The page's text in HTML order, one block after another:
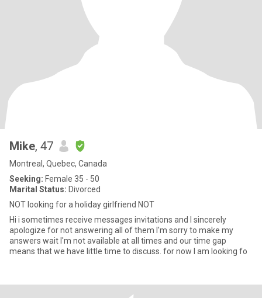
Mike, 47
Montreal, Quebec, Canada
Seeking: Female 35 - 50
Marital Status: Divorced
NOT looking for a holiday girlfriend NOT
Hi i sometimes receive messages invitations and I sincerely
apologize for not answering all of them I'm sorry to make my
answers wait I'm not available at all times and our time gap
means that we have little time to discuss. for now I am looking fo